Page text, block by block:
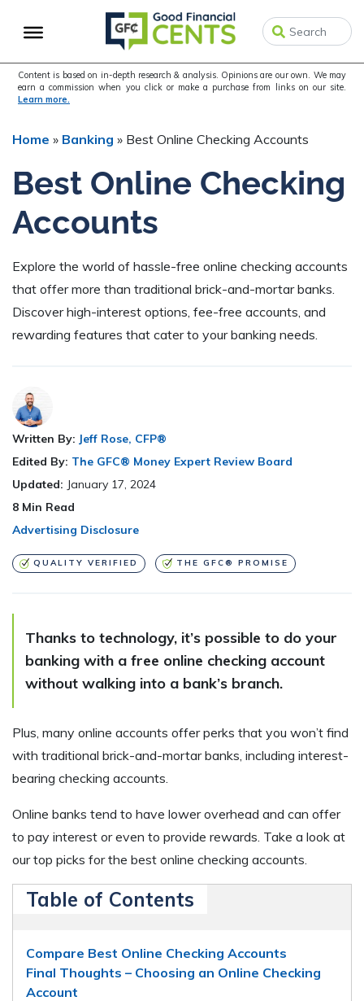
to
navigation
to
content
to
sidebar
Content is based on in-depth research & analysis. Opinions are our own. We may
earn a commission when you click or make a purchase from links on our site.
Learn more.
Home » Banking » Best Online Checking Accounts
Best Online Checking
Accounts
Explore the world of hassle-free online checking accounts
that offer more than traditional brick-and-mortar banks.
Discover high-interest options, fee-free accounts, and
rewarding features that cater to your banking needs.
Written By: Jeff Rose, CFP®
Edited By: The GFC® Money Expert Review Board
Updated: January 17, 2024
8 Min Read
Advertising Disclosure
QUALITY VERIFIED THE GFC® PROMISE
Thanks to technology, it’s possible to do your
banking with a free online checking account
without walking into a bank’s branch.
Plus, many online accounts offer perks that you won’t find
with traditional brick-and-mortar banks, including interest-
bearing checking accounts.
Online banks tend to have lower overhead and can offer
to pay interest or even to provide rewards. Take a look at
our top picks for the best online checking accounts.
Table of Contents
Compare Best Online Checking Accounts
Final Thoughts – Choosing an Online Checking
Account